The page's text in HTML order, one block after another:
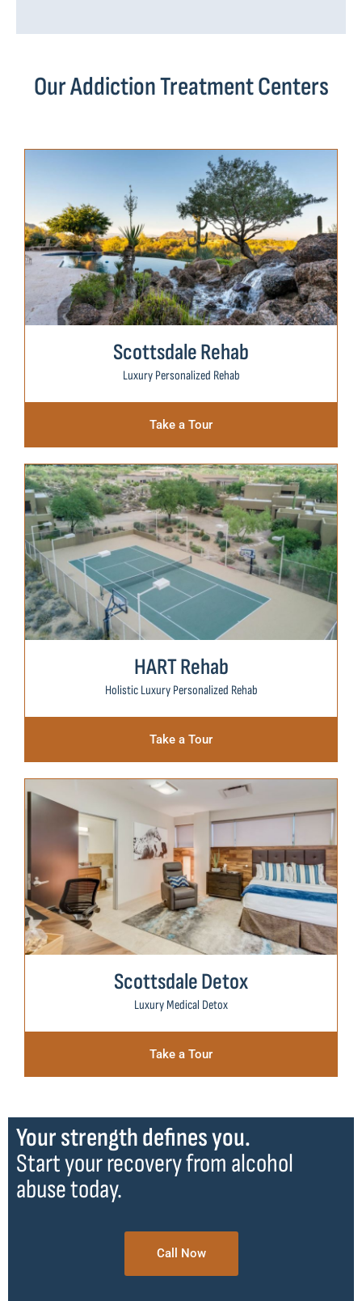
Our Addiction Treatment Centers
Scottsdale Rehab
Luxury Personalized Rehab
Take a Tour
HART Rehab
Holistic Luxury Personalized Rehab
Take a Tour
Scottsdale Detox
Luxury Medical Detox
Take a Tour
Your strength defines you.
Start your recovery from alcohol
abuse today.
Call Now